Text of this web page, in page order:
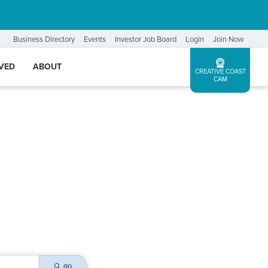
Business Directory Events Investor Job Board Login Join Now
ABOUT
CREATIVE COAST
CAM
go